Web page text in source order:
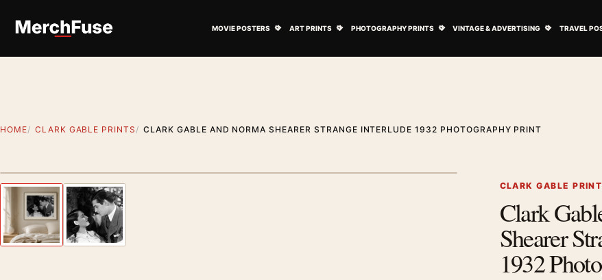
MOVIE POSTERS ART PRINTS PHOTOGRAPHY PRINTS VINTAGE & ADVERTISING TRAVEL
HOME CLARK GABLE PRINTS CLARK GABLE AND NORMA SHEARER STRANGE INTERLUDE 1932 PHOTOGRAPHY PRINT
Previous image CLARK GABLE
Clark
Shearer
1932